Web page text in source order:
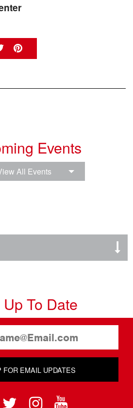
Events
All Events
To Date
FOR EMAIL UPDATES